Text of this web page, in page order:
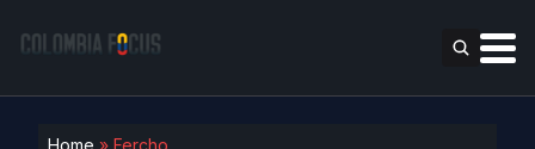
Home » Fercho